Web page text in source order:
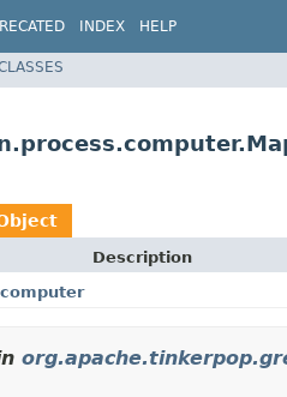
INDEX HELP
Description